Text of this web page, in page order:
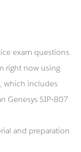
exam questions
right now using
which includes
Genesys SIP-807
and preparation